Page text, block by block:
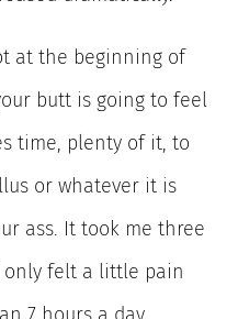
at the beginning of
butt is going to feel
time, plenty of it, to
or whatever it is
ass. It took me three
felt a little pain